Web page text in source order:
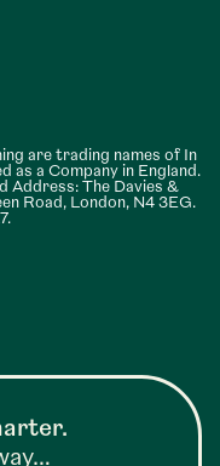
are trading names of In
as a Company in England.
Address: The Davies &
Road, London, N4 3EG.